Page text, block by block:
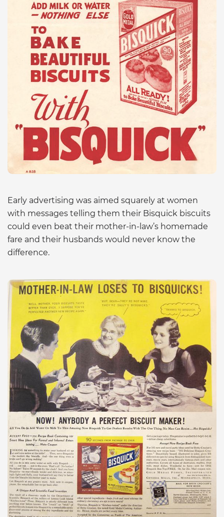
Early advertising was aimed squarely at women
with messages telling them their Bisquick biscuits
could even beat their mother-in-law’s homemade
fare and their husbands would never know the
difference.